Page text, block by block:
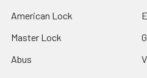
American Lock
Master Lock
Abus